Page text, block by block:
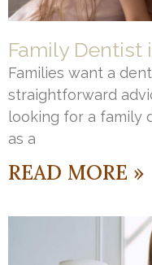
Family Dentist
Families want a
straightforward
looking for a family
as a
READ MORE »